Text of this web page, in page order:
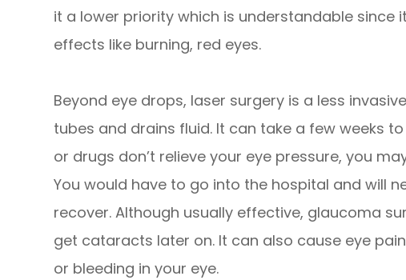
it a lower priority which is understandable since
effects like burning, red eyes.
Beyond eye drops, laser surgery is a less
tubes and drains fluid. It can take a few weeks
or drugs don’t relieve your eye pressure, you
You would have to go into the hospital and will
recover. Although usually effective, glaucoma
get cataracts later on. It can also cause eye
or bleeding in your eye.